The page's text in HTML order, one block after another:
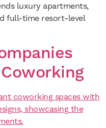
luxury apartments,
full-time resort-level